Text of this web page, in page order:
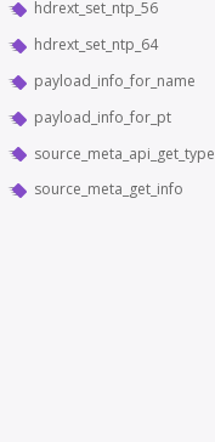
hdrext_set_ntp_56
hdrext_set_ntp_64
payload_info_for_name
payload_info_for_pt
source_meta_api_get_type
source_meta_get_info